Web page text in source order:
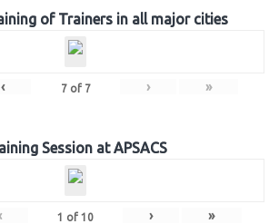
of Trainers in all major cities
‹ 7of 7 › »
Session at APSACS
1 of 10 › »